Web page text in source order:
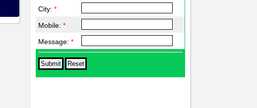
City:*
Mobile:*
Message:*